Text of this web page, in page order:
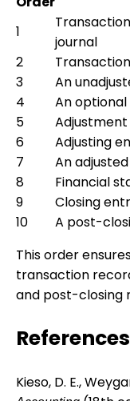
1
journal
2
3
An
4
An
5
6
Adjusting
7
An
8
Financial
9
Closing
10
A post-
This order
transaction
and post-closing
References
Kieso, D. E.,